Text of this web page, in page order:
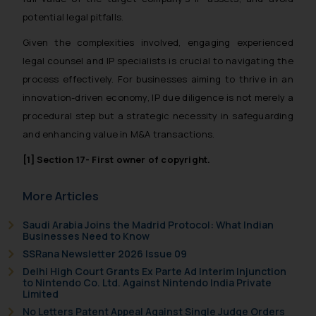
potential legal pitfalls.
Given the complexities involved, engaging experienced
legal counsel and IP specialists is crucial to navigating the
process effectively. For businesses aiming to thrive in an
innovation-driven economy, IP due diligence is not merely a
procedural step but a strategic necessity in safeguarding
and enhancing value in M&A transactions.
[1] Section 17- First owner of copyright.
More Articles
Saudi Arabia Joins the Madrid Protocol: What Indian
Businesses Need to Know
SSRana Newsletter 2026 Issue 09
Delhi High Court Grants Ex Parte Ad Interim Injunction
to Nintendo Co. Ltd. Against Nintendo India Private
Limited
No Letters Patent Appeal Against Single Judge Orders
and take appropriate action:
Designation: Chief Information
Security Officer
Email ID:
sonu.rathore@ssrana.in
Disclaimer and
Confirmation
India prohibit law firms from
through the public domain. The
advertise/ solicit their work